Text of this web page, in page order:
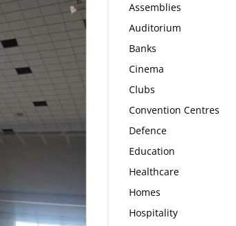
Assemblies
Auditorium
Banks
Cinema
Clubs
Convention Centres
Defence
Education
Healthcare
Homes
Hospitality